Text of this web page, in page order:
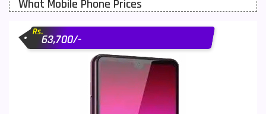
Motorola Mobiles 43
Nokia Mobiles
What Mobile Phone Prices
Rs.
63,700/-